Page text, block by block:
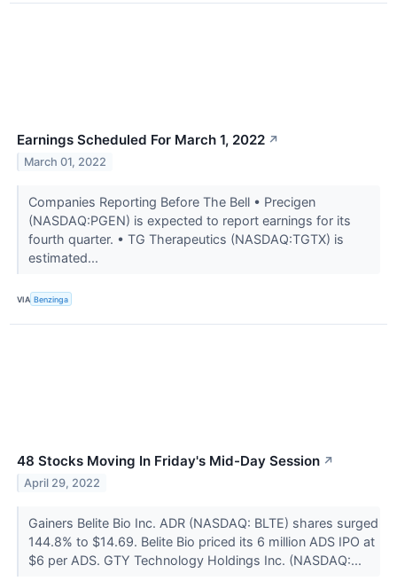
Earnings Scheduled For March 1, 2022 ↗
March 01, 2022
Companies Reporting Before The Bell • Precigen
(NASDAQ:PGEN) is expected to report earnings for its
fourth quarter. • TG Therapeutics (NASDAQ:TGTX) is
estimated...
VIA Benzinga
48 Stocks Moving In Friday's Mid-Day Session ↗
April 29, 2022
Gainers Belite Bio Inc. ADR (NASDAQ: BLTE) shares surged
144.8% to $14.69. Belite Bio priced its 6 million ADS IPO at
$6 per ADS. GTY Technology Holdings Inc. (NASDAQ:...